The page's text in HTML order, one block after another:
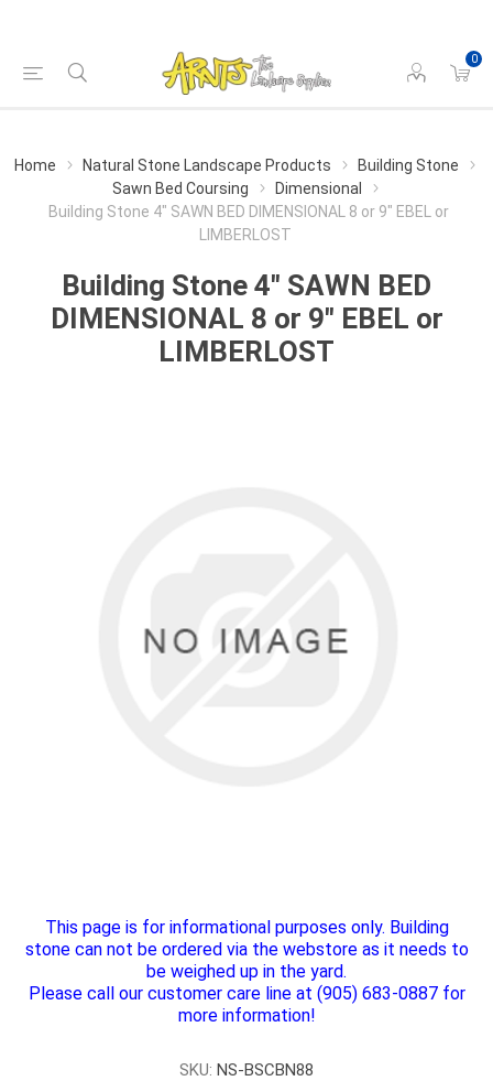
0
Home Natural Stone Landscape Products
Building Stone
Sawn Bed Coursing
Dimensional
Building Stone 4" SAWN BED DIMENSIONAL 8 or 9" EBEL or
LIMBERLOST
Building Stone 4" SAWN BED
DIMENSIONAL 8 or 9" EBEL or
LIMBERLOST
This page is for informational purposes only. Building
stone can not be ordered via the webstore as it needs to
be weighed up in the yard.
Please call our customer care line at (905) 683-0887 for
more information!
SKU: NS-BSCBN88